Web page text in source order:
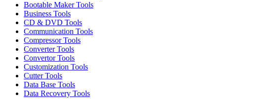
Bootable Maker Tools
Business Tools
CD & DVD Tools
Communication Tools
Compressor Tools
Converter Tools
Convertor Tools
Customization Tools
Cutter Tools
Data Base Tools
Data Recovery Tools